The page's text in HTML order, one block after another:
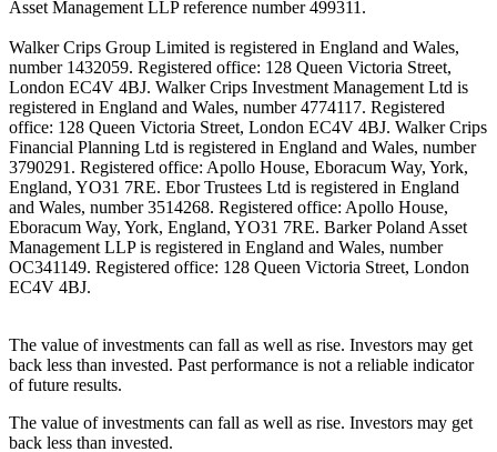
Asset Management LLP reference number 499311.
Walker Crips Group Limited is registered in England and Wales,
number 1432059. Registered office: 128 Queen Victoria Street,
London EC4V 4BJ. Walker Crips Investment Management Ltd is
registered in England and Wales, number 4774117. Registered
office: 128 Queen Victoria Street, London EC4V 4BJ. Walker Crips
Financial Planning Ltd is registered in England and Wales, number
3790291. Registered office: Apollo House, Eboracum Way, York,
England, YO31 7RE. Ebor Trustees Ltd is registered in England
and Wales, number 3514268. Registered office: Apollo House,
Eboracum Way, York, England, YO31 7RE. Barker Poland Asset
Management LLP is registered in England and Wales, number
OC341149. Registered office: 128 Queen Victoria Street, London
EC4V 4BJ.
The value of investments can fall as well as rise. Investors may get
back less than invested. Past performance is not a reliable indicator
of future results.
The value of investments can fall as well as rise. Investors may get
back less than invested.